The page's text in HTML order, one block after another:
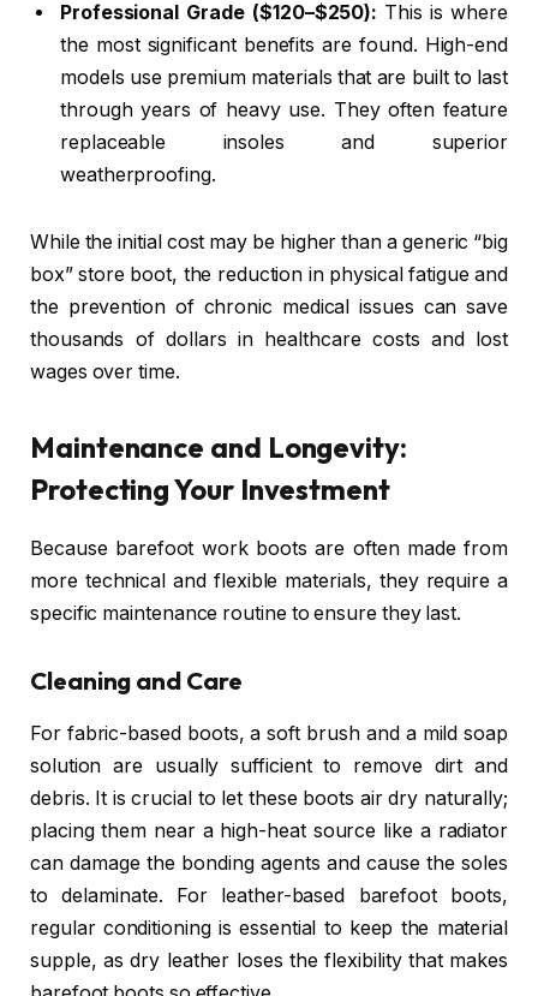
Professional Grade ($120–$250): This is where
the most significant benefits are found. High-end
models use premium materials that are built to last
through years of heavy use. They often feature
replaceable insoles and superior
weatherproofing.
While the initial cost may be higher than a generic “big
box” store boot, the reduction in physical fatigue and
the prevention of chronic medical issues can save
thousands of dollars in healthcare costs and lost
wages over time.
Maintenance and Longevity:
Protecting Your Investment
Because barefoot work boots are often made from
more technical and flexible materials, they require a
specific maintenance routine to ensure they last.
Cleaning and Care
For fabric-based boots, a soft brush and a mild soap
solution are usually sufficient to remove dirt and
debris. It is crucial to let these boots air dry naturally;
placing them near a high-heat source like a radiator
can damage the bonding agents and cause the soles
to delaminate. For leather-based barefoot boots,
regular conditioning is essential to keep the material
supple, as dry leather loses the flexibility that makes